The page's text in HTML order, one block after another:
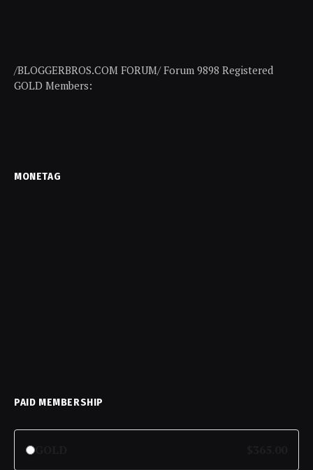
/BLOGGERBROS.COM FORUM/ Forum 9898 Registered
GOLD Members:
MONETAG
PAID MEMBERSHIP